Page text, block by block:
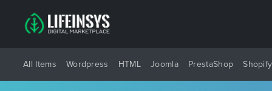
All Items Wordpress HTML Joomla PrestaShop Shopify